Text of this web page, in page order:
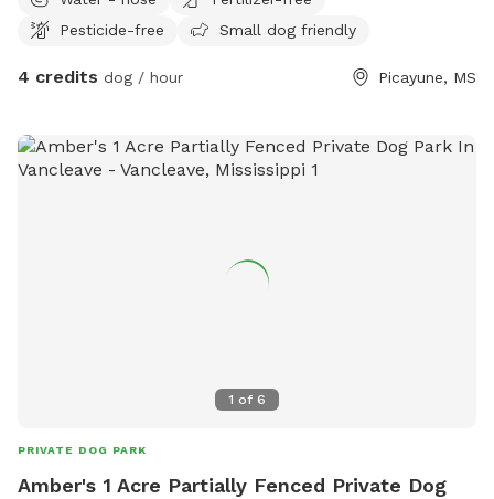
place for you. I wanted to offer dogs in my area that don't
have yards a place to play, and it looked like the other
rarely has other animals around. Every now and then my
rare to the point where I've only seen him twice in the last
year. There is a hose available for the dogs to have some
play! Grocery bags available for clean up, but please bring
Pesticide-free
Small dog friendly
4 credits dog / hour Picayune, MS
1 of 6
PRIVATE DOG PARK
Amber's 1 Acre Partially Fenced Private Dog